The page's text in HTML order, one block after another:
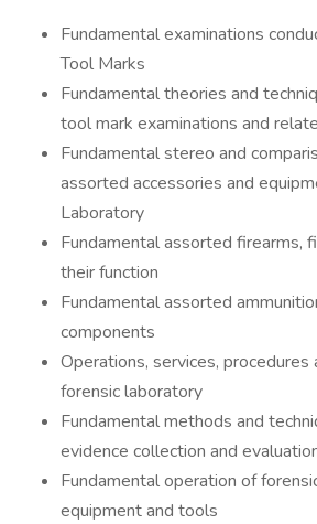
Fundamental examinations
Tool Marks
Fundamental theories and
tool mark examinations and
Fundamental stereo and
assorted accessories and
Laboratory
Fundamental assorted firearms,
their function
Fundamental assorted
components
Operations, services, procedures
forensic laboratory
Fundamental methods and
evidence collection and
Fundamental operation of
equipment and tools